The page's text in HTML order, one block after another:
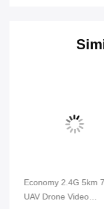
Economy 2.4G 5km
UAV Drone Video